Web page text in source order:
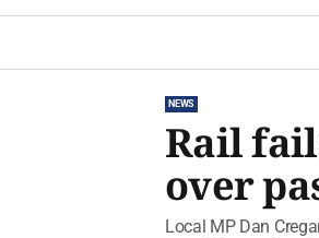
NEWS
Rail
over
Local MP Dan